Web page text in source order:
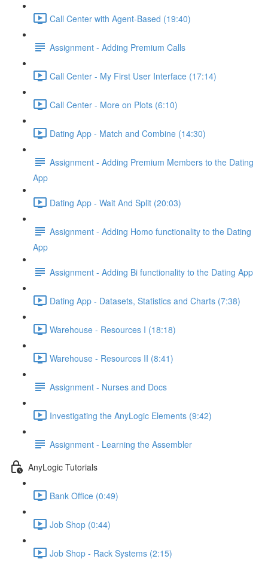
Call Center with Agent-Based (19:40)
Assignment - Adding Premium Calls
Call Center - My First User Interface (17:14)
Call Center - More on Plots (6:10)
Dating App - Match and Combine (14:30)
Assignment - Adding Premium Members to the Dating
App
Dating App - Wait And Split (20:03)
Assignment - Adding Homo functionality to the Dating
App
Assignment - Adding Bi functionality to the Dating App
Dating App - Datasets, Statistics and Charts (7:38)
Warehouse - Resources I (18:18)
Warehouse - Resources II (8:41)
Assignment - Nurses and Docs
Investigating the AnyLogic Elements (9:42)
Assignment - Learning the Assembler
AnyLogic Tutorials
Bank Office (0:49)
Job Shop (0:44)
Job Shop - Rack Systems (2:15)